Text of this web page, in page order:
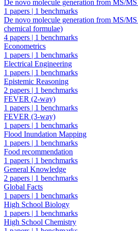
De novo molecule generation from MS/MS
1 papers | 1 benchmarks
De novo molecule generation from MS/
chemical formulae)
4 papers | 1 benchmarks
Econometrics
1 papers | 1 benchmarks
Electrical Engineering
1 papers | 1 benchmarks
Epistemic Reasoning
2 papers | 1 benchmarks
FEVER (2-way)
1 papers | 1 benchmarks
FEVER (3-way)
1 papers | 1 benchmarks
Flood Inundation Mapping
1 papers | 1 benchmarks
Food recommendation
1 papers | 1 benchmarks
General Knowledge
2 papers | 1 benchmarks
Global Facts
1 papers | 1 benchmarks
High School Biology
1 papers | 1 benchmarks
High School Chemistry